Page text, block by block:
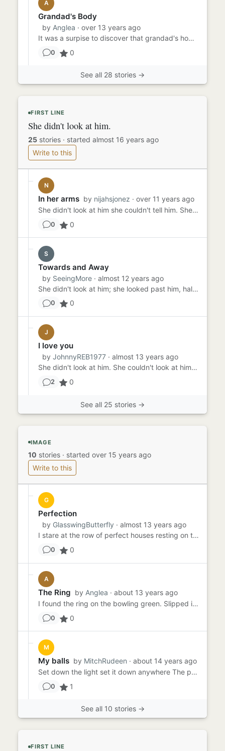
A
Grandad's Body
by Anglea · over 13 years ago
It was a surpise to discover that grandad's home disappeared down the sink hole. The ground literally swallowed him u...
0 0
See all 28 stories →
FIRST LINE
She didn't look at him.
25 stories · started almost 16 years ago
Write to this
N
In her arms by nijahsjonez · over 11 years ago
She didn't look at him she couldn't tell him. She couldn't even tell her family. What would they say? What would they...
0 0
S
Towards and Away
by SeeingMore · almost 12 years ago
She didn't look at him; she looked past him, half closing her eyes as if basking in the sunlight. She was really tryi...
0 0
J
I love you
by JohnnyREB1977 · almost 13 years ago
She didn't look at him. She couldn't look at him. What would he think? she wondered as she sipped her wine and kept h...
2 0
See all 25 stories →
IMAGE
10 stories · started over 15 years ago
Write to this
G
Perfection
by GlasswingButterfly · almost 13 years ago
I stare at the row of perfect houses resting on the perfectly manicured lawns beneath a perfectly blue sky by perfect...
0 0
A
The Ring by Anglea · about 13 years ago
I found the ring on the bowling green. Slipped in my back pocket for later as I was in the middle of the tournament. ...
0 0
M
My balls by MitchRudeen · about 14 years ago
Set down the light set it down anywhere The pure clean of a random weeknight on the coach staring at the white ceili...
0 1
See all 10 stories →
FIRST LINE